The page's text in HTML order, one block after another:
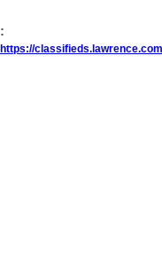
:
https://